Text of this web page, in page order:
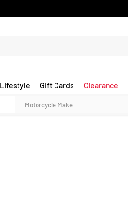
Lifestyle Gift Cards Clearance